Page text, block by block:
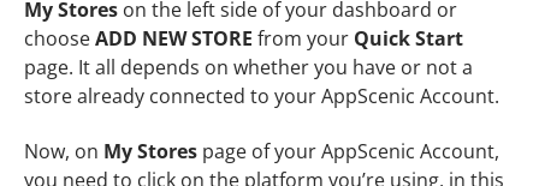
My Stores on the left side of your dashboard or
chooseADD NEW STORE from your Quick Start
page. It all depends on whether you have or not a
store already connected to your AppScenic Account.
Now, on My Stores page of your AppScenic Account,
you need to click on the platform you’re using, in this